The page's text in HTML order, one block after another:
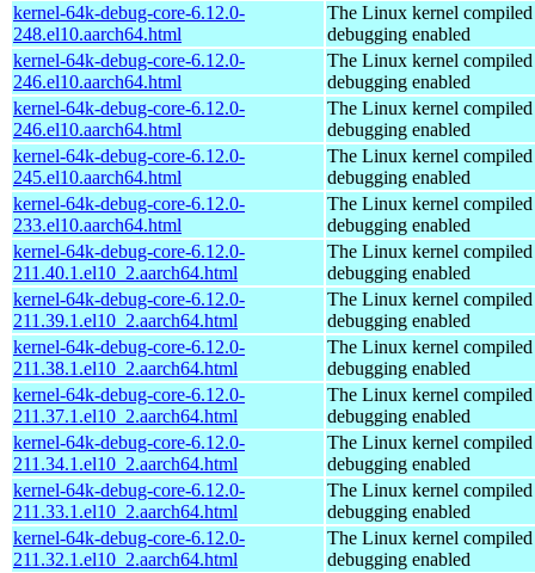
kernel-64k-debug-core-6.12.0-
248.el10.aarch64.html
The Linux kernel
debugging enabled
kernel-64k-debug-core-6.12.0-
246.el10.aarch64.html
The Linux kernel
debugging enabled
kernel-64k-debug-core-6.12.0-
246.el10.aarch64.html
The Linux kernel
debugging enabled
kernel-64k-debug-core-6.12.0-
245.el10.aarch64.html
The Linux kernel
debugging enabled
kernel-64k-debug-core-6.12.0-
233.el10.aarch64.html
The Linux kernel
debugging enabled
kernel-64k-debug-core-6.12.0-
211.40.1.el10_2.aarch64.html
The Linux kernel
debugging enabled
kernel-64k-debug-core-6.12.0-
211.39.1.el10_2.aarch64.html
The Linux kernel
debugging enabled
kernel-64k-debug-core-6.12.0-
211.38.1.el10_2.aarch64.html
The Linux kernel
debugging enabled
kernel-64k-debug-core-6.12.0-
211.37.1.el10_2.aarch64.html
The Linux kernel
debugging enabled
kernel-64k-debug-core-6.12.0-
211.34.1.el10_2.aarch64.html
The Linux kernel
debugging enabled
kernel-64k-debug-core-6.12.0-
211.33.1.el10_2.aarch64.html
The Linux kernel
debugging enabled
kernel-64k-debug-core-6.12.0-
211.32.1.el10_2.aarch64.html
The Linux kernel
debugging enabled